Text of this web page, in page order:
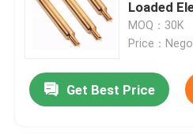
Loaded
MOQ：30K
Price：
Get Best Price